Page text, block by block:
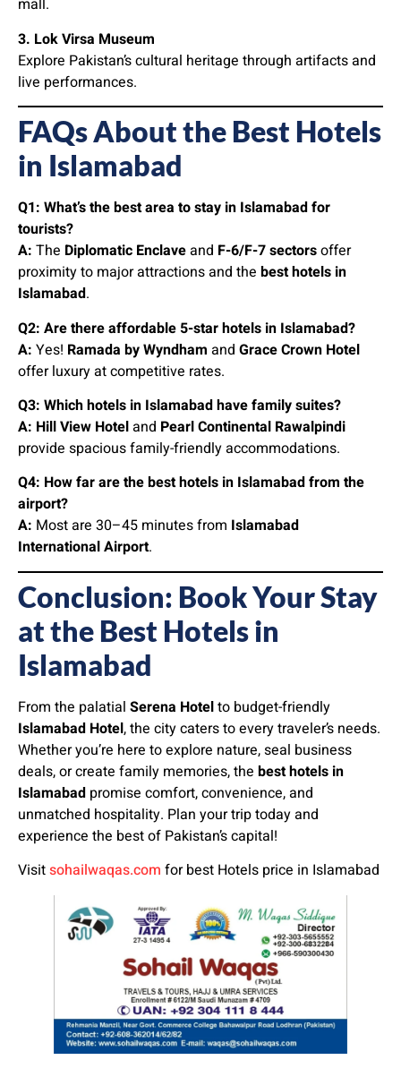
mall.
3. Lok Virsa Museum
Explore Pakistan’s cultural heritage through artifacts and
live performances.
FAQs About the Best Hotels
in Islamabad
Q1: What’s the best area to stay in Islamabad for
tourists?
A: The Diplomatic Enclaveand F-6/F-7 sectorsoffer
proximity to major attractions and the best hotels in
Islamabad.
Q2: Are there affordable 5-star hotels in Islamabad?
A: Yes! Ramada by Wyndham and Grace Crown Hotel
offer luxury at competitive rates.
Q3: Which hotels in Islamabad have family suites?
A: Hill View Hoteland Pearl Continental Rawalpindi
provide spacious family-friendly accommodations.
Q4: How far are the best hotels in Islamabad from the
airport?
A: Most are 30–45 minutes from Islamabad
International Airport.
Conclusion: Book Your Stay
at the Best Hotels in
Islamabad
From the palatial Serena Hotelto budget-friendly
Islamabad Hotel, the city caters to every traveler’s needs.
Whether you’re here to explore nature, seal business
deals, or create family memories, the best hotels in
Islamabad promise comfort, convenience, and
unmatched hospitality. Plan your trip today and
experience the best of Pakistan’s capital!
Visitsohailwaqas.com for best Hotels price in Islamabad